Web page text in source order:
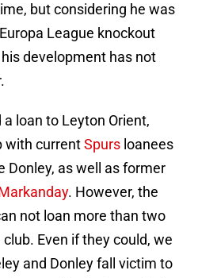
but considering he was
League knockout
development has not
loan to Leyton Orient,
with currentSpurs loanees
Donley, as well as former
. However, the
not loan more than two
Even if they could, we
and Donley fall victim to